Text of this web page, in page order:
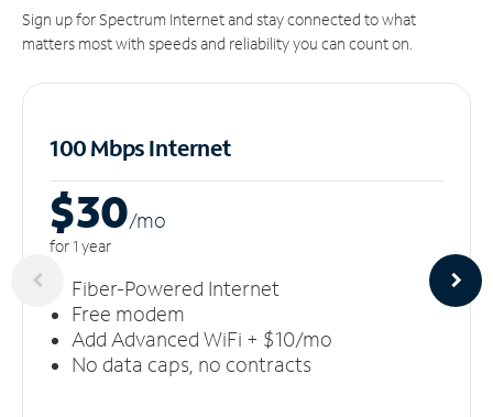
Sign up for Spectrum Internet and stay connected to what
matters most with speeds and reliability you can count on.
100 Mbps Internet
$30/mo
for 1 year
Fiber-Powered Internet
Free modem
Add Advanced WiFi + $10/mo
No data caps, no contracts